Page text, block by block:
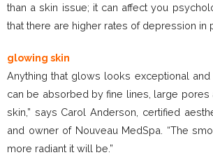
than a skin issue; it can affect you
that there are higher rates of depression in
glowing skin
Anything that glows looks exceptional and
can be absorbed by fine lines, large pores
skin,” says Carol Anderson, certified
and owner of Nouveau MedSpa. “The
more radiant it will be.”